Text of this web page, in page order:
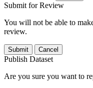
Submit for Review
You will not be able to
review.
Submit Cancel
Publish Dataset
Are you sure you want to